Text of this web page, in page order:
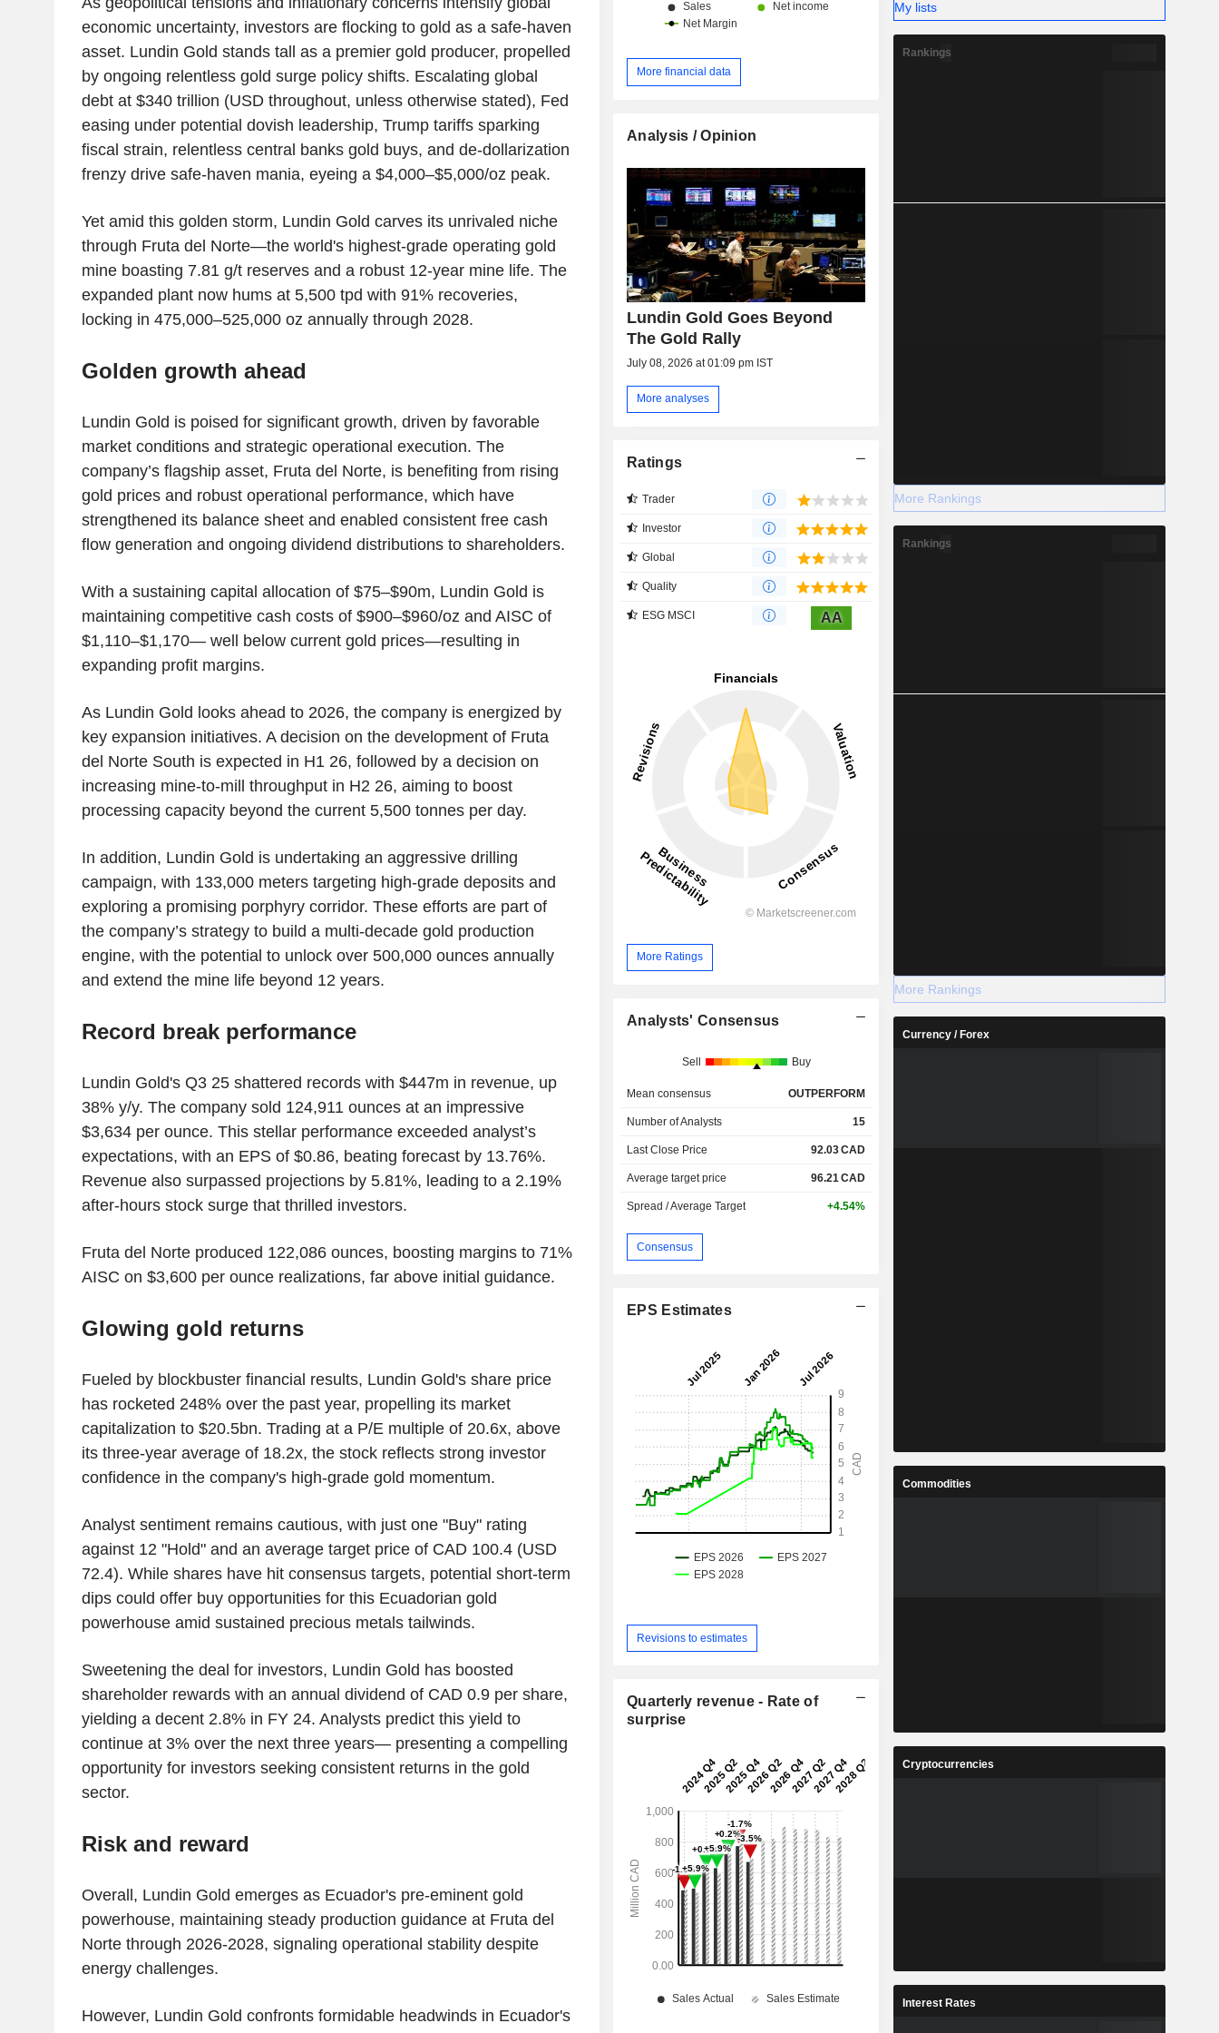
economic uncertainty, investors are flocking to gold as a safe-haven
asset. Lundin Gold stands tall as a premier gold producer, propelled
by ongoing relentless gold surge policy shifts. Escalating global
debt at $340 trillion (USD throughout, unless otherwise stated), Fed
easing under potential dovish leadership, Trump tariffs sparking
fiscal strain, relentless central banks gold buys, and de-dollarization
frenzy drive safe-haven mania, eyeing a $4,000–$5,000/oz peak.
Yet amid this golden storm, Lundin Gold carves its unrivaled niche
through Fruta del Norte—the world's highest-grade operating gold
mine boasting 7.81 g/t reserves and a robust 12-year mine life. The
expanded plant now hums at 5,500 tpd with 91% recoveries,
locking in 475,000–525,000 oz annually through 2028.
Golden growth ahead
Lundin Gold is poised for significant growth, driven by favorable
market conditions and strategic operational execution. The
company’s flagship asset, Fruta del Norte, is benefiting from rising
gold prices and robust operational performance, which have
strengthened its balance sheet and enabled consistent free cash
flow generation and ongoing dividend distributions to shareholders.
With a sustaining capital allocation of $75–$90m, Lundin Gold is
maintaining competitive cash costs of $900–$960/oz and AISC of
$1,110–$1,170— well below current gold prices—resulting in
expanding profit margins.
As Lundin Gold looks ahead to 2026, the company is energized by
key expansion initiatives. A decision on the development of Fruta
del Norte South is expected in H1 26, followed by a decision on
increasing mine-to-mill throughput in H2 26, aiming to boost
processing capacity beyond the current 5,500 tonnes per day.
In addition, Lundin Gold is undertaking an aggressive drilling
campaign, with 133,000 meters targeting high-grade deposits and
exploring a promising porphyry corridor. These efforts are part of
the company’s strategy to build a multi-decade gold production
engine, with the potential to unlock over 500,000 ounces annually
and extend the mine life beyond 12 years.
Record break performance
Lundin Gold's Q3 25 shattered records with $447m in revenue, up
38% y/y. The company sold 124,911 ounces at an impressive
$3,634 per ounce. This stellar performance exceeded analyst’s
expectations, with an EPS of $0.86, beating forecast by 13.76%.
Revenue also surpassed projections by 5.81%, leading to a 2.19%
after-hours stock surge that thrilled investors.
Fruta del Norte produced 122,086 ounces, boosting margins to 71%
AISC on $3,600 per ounce realizations, far above initial guidance.
Glowing gold returns
Fueled by blockbuster financial results, Lundin Gold's share price
has rocketed 248% over the past year, propelling its market
capitalization to $20.5bn. Trading at a P/E multiple of 20.6x, above
its three-year average of 18.2x, the stock reflects strong investor
confidence in the company's high-grade gold momentum.
Analyst sentiment remains cautious, with just one "Buy" rating
against 12 "Hold" and an average target price of CAD 100.4 (USD
72.4). While shares have hit consensus targets, potential short-term
dips could offer buy opportunities for this Ecuadorian gold
powerhouse amid sustained precious metals tailwinds.
Sweetening the deal for investors, Lundin Gold has boosted
shareholder rewards with an annual dividend of CAD 0.9 per share,
yielding a decent 2.8% in FY 24. Analysts predict this yield to
continue at 3% over the next three years— presenting a compelling
opportunity for investors seeking consistent returns in the gold
sector.
Risk and reward
Overall, Lundin Gold emerges as Ecuador's pre-eminent gold
powerhouse, maintaining steady production guidance at Fruta del
Norte through 2026-2028, signaling operational stability despite
energy challenges.
However, Lundin Gold confronts formidable headwinds in Ecuador's
More financial data
Analysis / Opinion
Lundin Gold Goes Beyond
The Gold Rally
July 08, 2026 at 01:09 pm IST
More analyses
Ratings
Trader
Investor
Global
Quality
ESG MSCI AA
More Ratings
Analysts' Consensus
Sell Buy
Mean consensus OUTPERFORM
Number of Analysts 15
Last Close Price 92.03CAD
Average target price 96.21CAD
Spread / Average Target +4.54%
Consensus
EPS Estimates
Revisions to estimates
Quarterly revenue - Rate of
surprise
My lists
Rankings
More Rankings
Rankings
More Rankings
Currency / Forex
Commodities
Cryptocurrencies
Interest Rates